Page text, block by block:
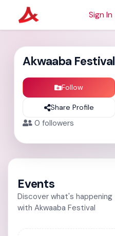
Sign In
Akwaaba Festival
Follow
Share Profile
0 followers
Events
Discover what's happening
with Akwaaba Festival